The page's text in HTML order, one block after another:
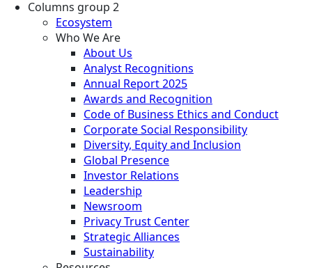
Columns group 2
Ecosystem
Who We Are
About Us
Analyst Recognitions
Annual Report 2025
Awards and Recognition
Code of Business Ethics and Conduct
Corporate Social Responsibility
Diversity, Equity and Inclusion
Global Presence
Investor Relations
Leadership
Newsroom
Privacy Trust Center
Strategic Alliances
Sustainability